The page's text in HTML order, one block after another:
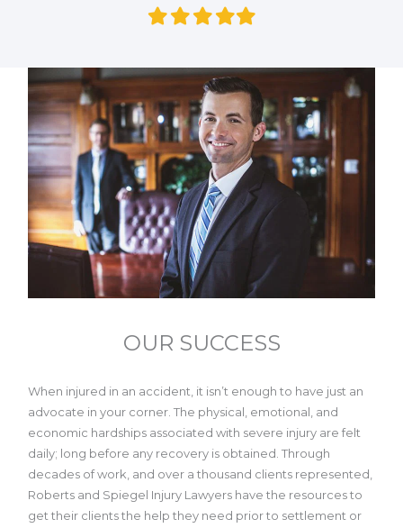
Filled
star
Filled
star
Filled
star
Filled
star
Filled
star
OUR SUCCESS
When injured in an accident, it isn’t enough to have just an
advocate in your corner. The physical, emotional, and
economic hardships associated with severe injury are felt
daily; long before any recovery is obtained. Through
decades of work, and over a thousand clients represented,
Roberts and Spiegel Injury Lawyers have the resources to
get their clients the help they need prior to settlement or